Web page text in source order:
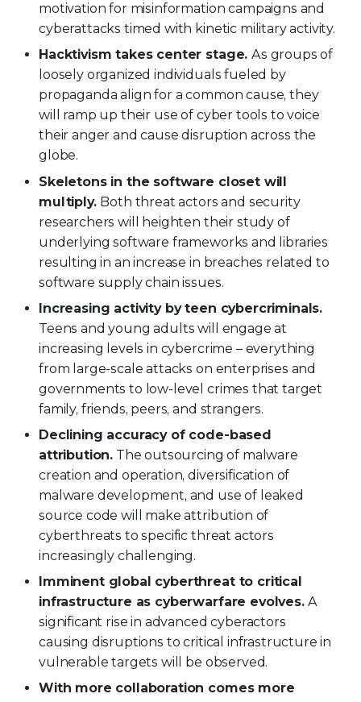
motivation for misinformation campaigns and
cyberattacks timed with kinetic military activity.
Hacktivism takes center stage.As groups of
loosely organized individuals fueled by
propaganda align for a common cause, they
will ramp up their use of cyber tools to voice
their anger and cause disruption across the
globe.
Skeletons in the software closet will
multiply. Both threat actors and security
researchers will heighten their study of
underlying software frameworks and libraries
resulting in an increase in breaches related to
software supply chain issues.
Increasing activity by teen cybercriminals.
Teens and young adults will engage at
increasing levels in cybercrime – everything
from large-scale attacks on enterprises and
governments to low-level crimes that target
family, friends, peers, and strangers.
Declining accuracy of code-based
attribution. The outsourcing of malware
creation and operation, diversification of
malware development, and use of leaked
source code will make attribution of
cyberthreats to specific threat actors
increasingly challenging.
Imminent global cyberthreat to critical
infrastructure as cyberwarfare evolves.A
significant rise in advanced cyberactors
causing disruptions to critical infrastructure in
vulnerable targets will be observed.
With more collaboration comes more